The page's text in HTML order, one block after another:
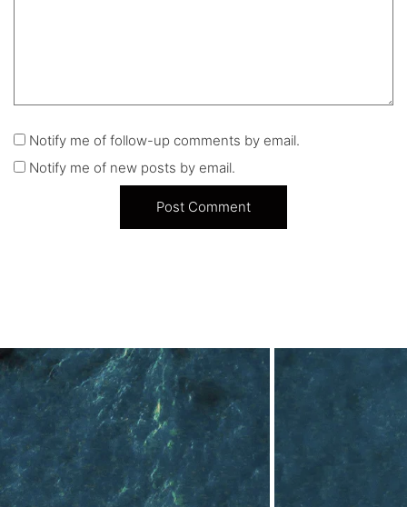
Notify me of follow-up comments by email.
Notify me of new posts by email.